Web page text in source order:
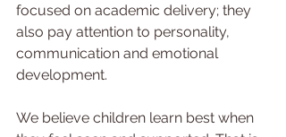
focused on academic delivery; they
also pay attention to personality,
communication and emotional
development.
We believe children learn best when